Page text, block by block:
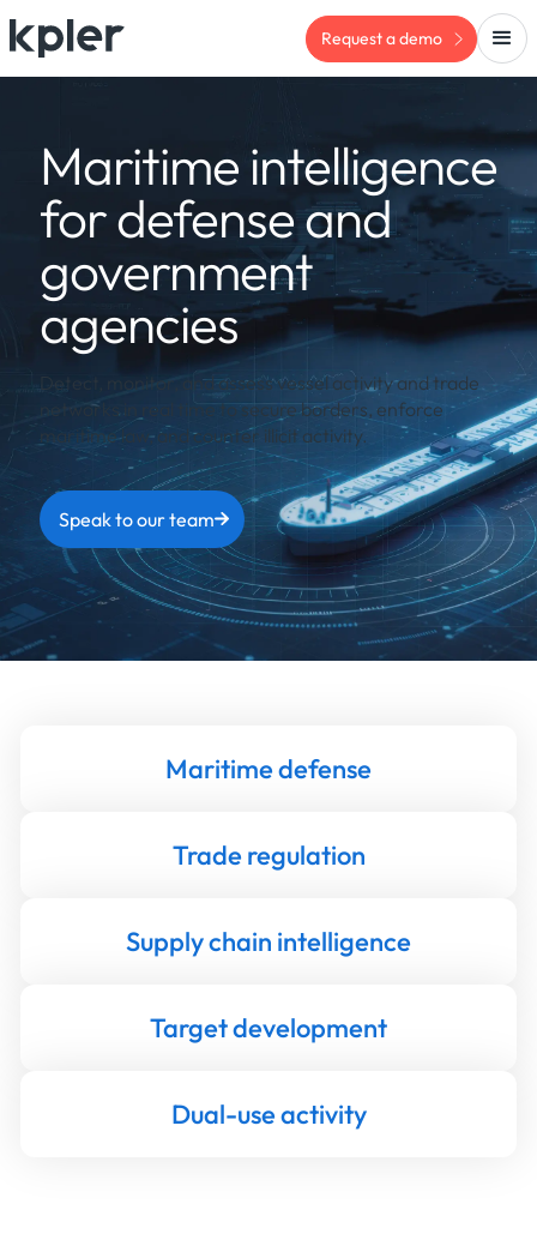
Request a demo
Maritime intelligence
for defense and
government
agencies
Detect, monitor, and assess vessel activity and trade
networks in real time to secure borders, enforce
maritime law, and counter illicit activity.
Speak to our team
Maritime defense
Trade regulation
Supply chain intelligence
Target development
Dual-use activity